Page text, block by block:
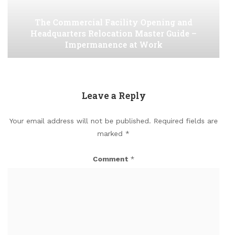
The Commercial Facility Opening and
Headquarters Relocation Master Guide –
Impermanence at Work
Leave a Reply
Your email address will not be published. Required fields are
marked *
Comment *